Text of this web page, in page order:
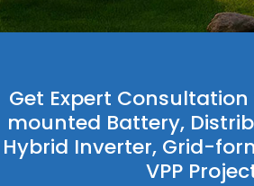
Get Expert
mounted Battery,
Hybrid Inverter, Grid-
VPP